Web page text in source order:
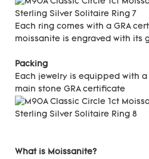
Each ring comes with a GRA
moissanite is engraved with its
Packing
Each jewelry is equipped with
main stone GRA certificate
What is Moissanite?